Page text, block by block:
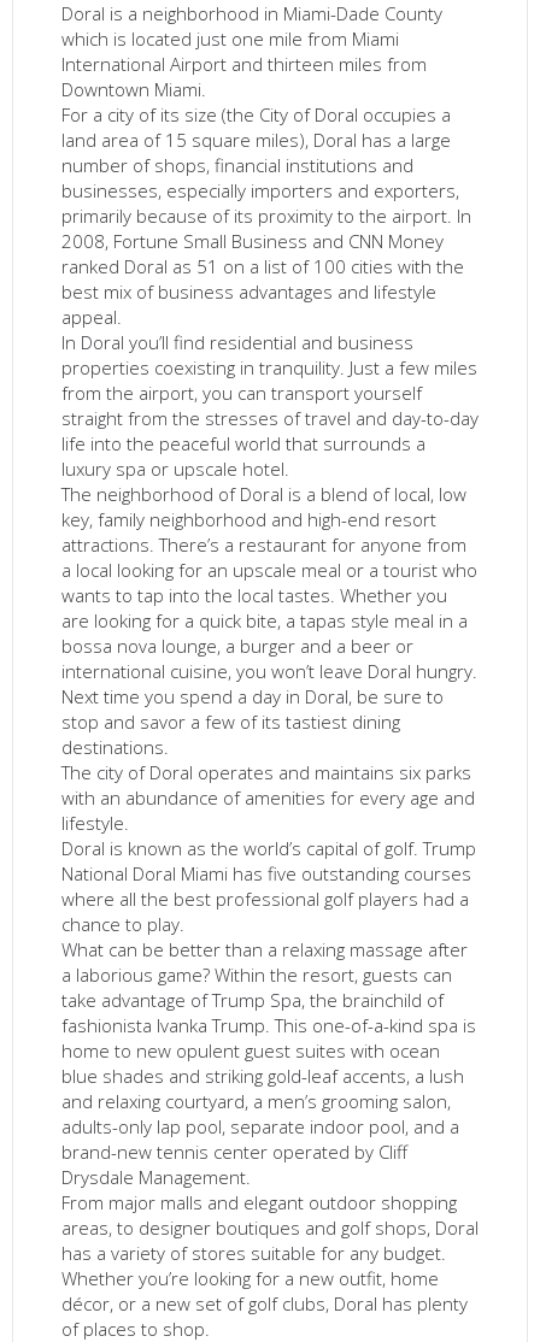
Doral is a neighborhood in Miami-Dade County
which is located just one mile from Miami
International Airport and thirteen miles from
Downtown Miami.
For a city of its size (the City of Doral occupies a
land area of 15 square miles), Doral has a large
number of shops, financial institutions and
businesses, especially importers and exporters,
primarily because of its proximity to the airport. In
2008, Fortune Small Business and CNN Money
ranked Doral as 51 on a list of 100 cities with the
best mix of business advantages and lifestyle
appeal.
In Doral you’ll find residential and business
properties coexisting in tranquility. Just a few miles
from the airport, you can transport yourself
straight from the stresses of travel and day-to-day
life into the peaceful world that surrounds a
luxury spa or upscale hotel.
The neighborhood of Doral is a blend of local, low
key, family neighborhood and high-end resort
attractions. There’s a restaurant for anyone from
a local looking for an upscale meal or a tourist who
wants to tap into the local tastes. Whether you
are looking for a quick bite, a tapas style meal in a
bossa nova lounge, a burger and a beer or
international cuisine, you won’t leave Doral hungry.
Next time you spend a day in Doral, be sure to
stop and savor a few of its tastiest dining
destinations.
The city of Doral operates and maintains six parks
with an abundance of amenities for every age and
lifestyle.
Doral is known as the world’s capital of golf. Trump
National Doral Miami has five outstanding courses
where all the best professional golf players had a
chance to play.
What can be better than a relaxing massage after
a laborious game? Within the resort, guests can
take advantage of Trump Spa, the brainchild of
fashionista Ivanka Trump. This one-of-a-kind spa is
home to new opulent guest suites with ocean
blue shades and striking gold-leaf accents, a lush
and relaxing courtyard, a men’s grooming salon,
adults-only lap pool, separate indoor pool, and a
brand-new tennis center operated by Cliff
Drysdale Management.
From major malls and elegant outdoor shopping
areas, to designer boutiques and golf shops, Doral
has a variety of stores suitable for any budget.
Whether you’re looking for a new outfit, home
décor, or a new set of golf clubs, Doral has plenty
of places to shop.